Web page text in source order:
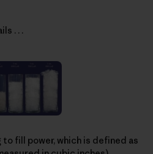
. . .
fill power, which is defined as